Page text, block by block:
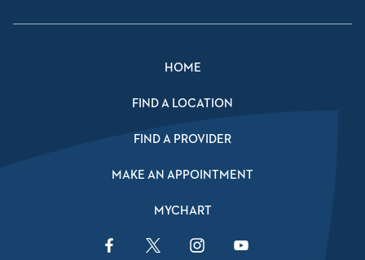
HOME
FIND A LOCATION
FIND A PROVIDER
MAKE AN APPOINTMENT
MYCHART
Facebook LinkTwitter LinkInstagram LinkYouTube Link